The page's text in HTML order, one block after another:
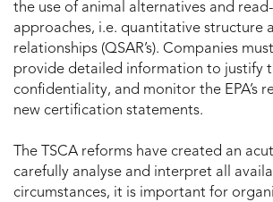
the use of animal alternatives and
approaches, i.e. quantitative structure
relationships (QSAR’s). Companies
provide detailed information to justify
confidentiality, and monitor the EPA’s
new certification statements.
The TSCA reforms have created an
carefully analyse and interpret all
circumstances, it is important for